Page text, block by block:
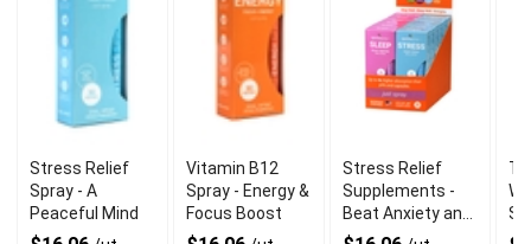
Stress Relief
Spray - A
Peaceful Mind
Vitamin B12
Spray - Energy &
Focus Boost
Stress Relief
Supplements -
Beat Anxiety and
Sleep Better